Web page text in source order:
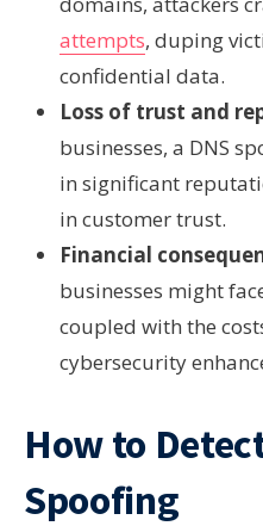
attempts, duping
confidential data.
Loss of trust and
businesses, a DNS
in significant
in customer trust.
Financial
businesses might
coupled with the
cybersecurity
How to
Spoofing